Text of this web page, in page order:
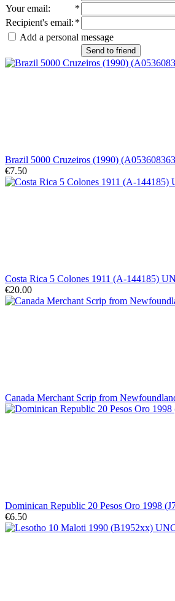
Your email:
*
Recipient's email: *
Add a personal message
Send to friend
Brazil 5000 Cruzeiros (1990)
€7.50
Costa Rica 5 Colones 1911 (A-144185)
€20.00
Canada Merchant Scrip from
Dominican Republic 20 Pesos Oro 1998
€6.50